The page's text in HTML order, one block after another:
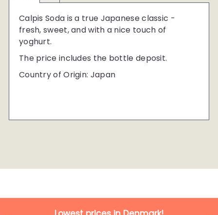
Calpis Soda is a true Japanese classic -
fresh, sweet, and with a nice touch of
yoghurt.
The price includes the bottle deposit.
Country of Origin: Japan